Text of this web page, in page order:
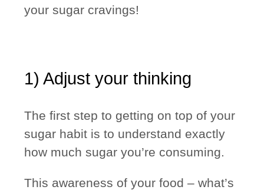
your sugar cravings!
1) Adjust your thinking
The first step to getting on top of your
sugar habit is to understand exactly
how much sugar you’re consuming.
This awareness of your food – what’s